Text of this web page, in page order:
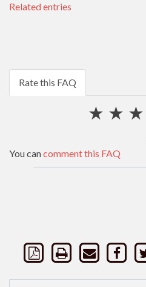
Related entries
Rate this FAQ
★
★
★
You cancomment this FAQ